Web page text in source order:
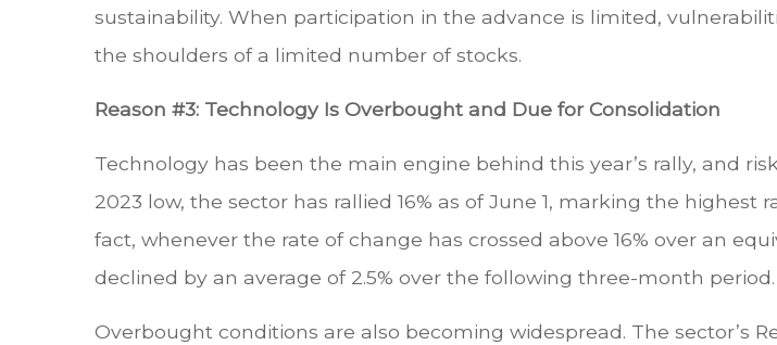
sustainability. When participation in the advance is limited,
the shoulders of a limited number of stocks.
Reason #3: Technology Is Overbought and Due for Consolidation
Technology has been the main engine behind this year’s rally, and
2023 low, the sector has rallied 16% as of June 1, marking the
fact, whenever the rate of change has crossed above 16% over an
declined by an average of 2.5% over the following three-month period.
Overbought conditions are also becoming widespread. The sector’s